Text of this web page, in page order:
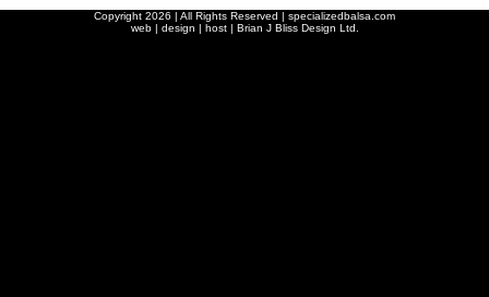
Copyright 2026 | All Rights Reserved | specializedbalsa.com
web | design | host | Brian J Bliss Design Ltd.